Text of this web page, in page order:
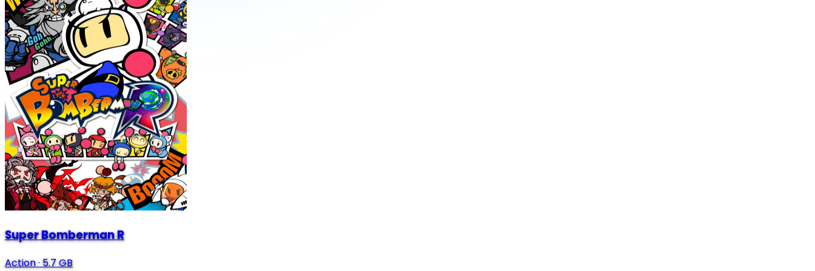
Super Bomberman R
Action·5.7 GB